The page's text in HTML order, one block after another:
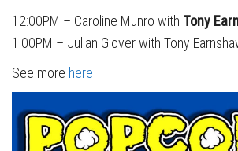
12:00PM – Caroline Munro with Tony
1:00PM – Julian Glover with Tony
See more here